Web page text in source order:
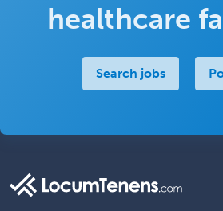
healthcare
Search jobs